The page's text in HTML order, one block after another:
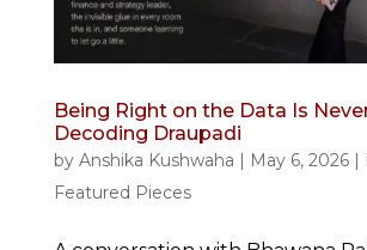
Being Right on the Data Is
Decoding Draupadi
by Anshika Kushwaha | May 6, 2026|
Featured Pieces